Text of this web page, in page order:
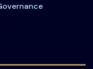
Privacy & AI